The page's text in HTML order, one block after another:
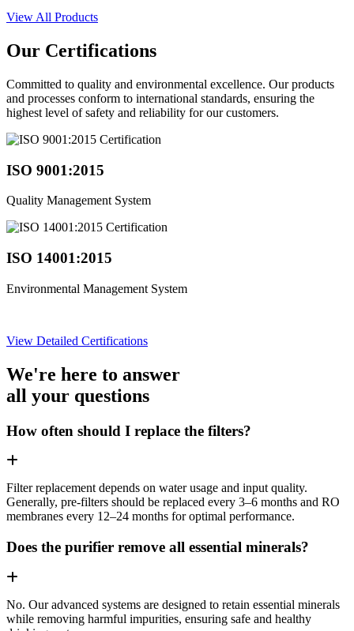
View All Products
Our Certifications
Committed to quality and environmental excellence. Our products
and processes conform to international standards, ensuring the
highest level of safety and reliability for our customers.
ISO 9001:2015
Quality Management System
ISO 14001:2015
Environmental Management System
View Detailed Certifications
We're here to answer
all your questions
How often should I replace the filters?
Filter replacement depends on water usage and input quality.
Generally, pre-filters should be replaced every 3–6 months and RO
membranes every 12–24 months for optimal performance.
Does the purifier remove all essential minerals?
No. Our advanced systems are designed to retain essential minerals
while removing harmful impurities, ensuring safe and healthy